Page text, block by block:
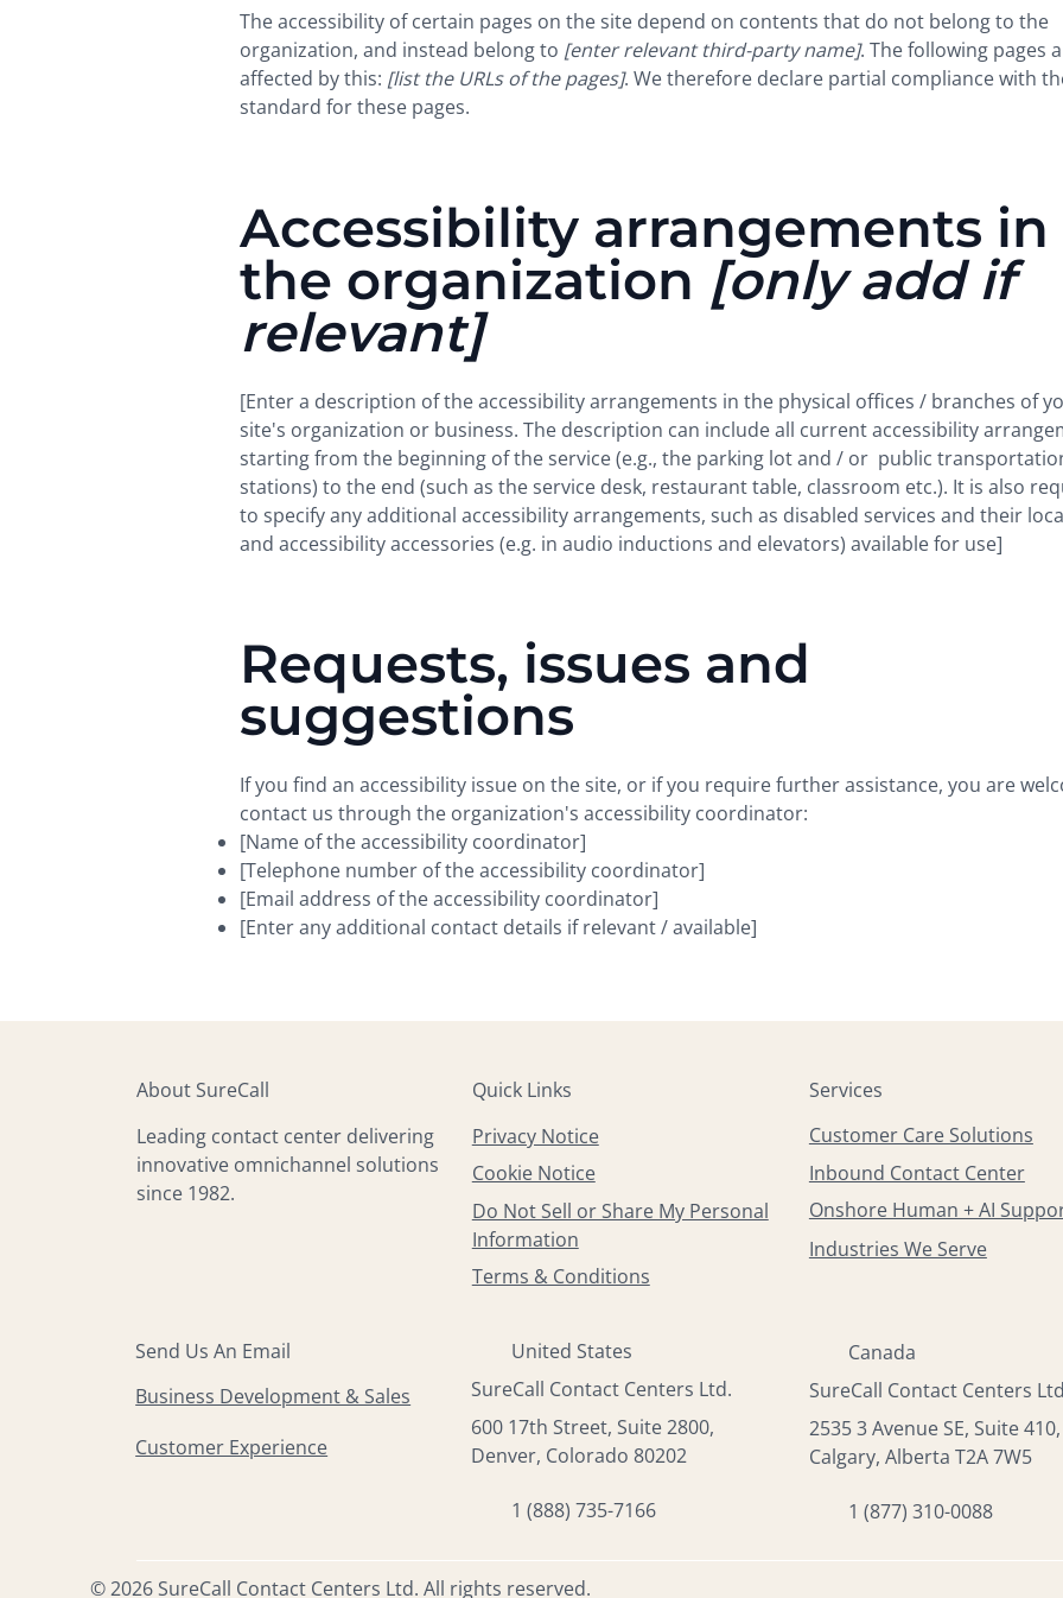
The accessibility of certain pages on the site depend on contents that do not belong to the
organization, and instead belong to [enter relevant third-party name]. The following pages
affected by this: [list the URLs of the pages]. We therefore declare partial compliance with
standard for these pages.
Accessibility arrangements in
the organization [only add if
relevant]
[Enter a description of the accessibility arrangements in the physical offices / branches of
site's organization or business. The description can include all current accessibility
starting from the beginning of the service (e.g., the parking lot and / or public
stations) to the end (such as the service desk, restaurant table, classroom etc.). It is also
to specify any additional accessibility arrangements, such as disabled services and their
and accessibility accessories (e.g. in audio inductions and elevators) available for use]
Requests, issues and
suggestions
If you find an accessibility issue on the site, or if you require further assistance, you are
contact us through the organization's accessibility coordinator:
[Name of the accessibility coordinator]
[Telephone number of the accessibility coordinator]
[Email address of the accessibility coordinator]
[Enter any additional contact details if relevant / available]
About SureCall
Leading contact center delivering
innovative omnichannel solutions
since 1982.
Quick Links
Privacy Notice
Cookie Notice
Do Not Sell or Share My Personal
Information
Terms & Conditions
Services
Customer Care Solutions
Inbound Contact Center
Onshore Human + AI
Industries We Serve
Send Us An Email
Business Development & Sales
Customer Experience
United States
SureCall Contact Centers Ltd.
600 17th Street, Suite 2800,
Denver, Colorado 80202
1 (888) 735-7166
Canada
SureCall Contact Centers
2535 3 Avenue SE, Suite 410,
Calgary, Alberta T2A 7W5
1 (877) 310-0088
© 2026 SureCall Contact Centers Ltd. All rights reserved.